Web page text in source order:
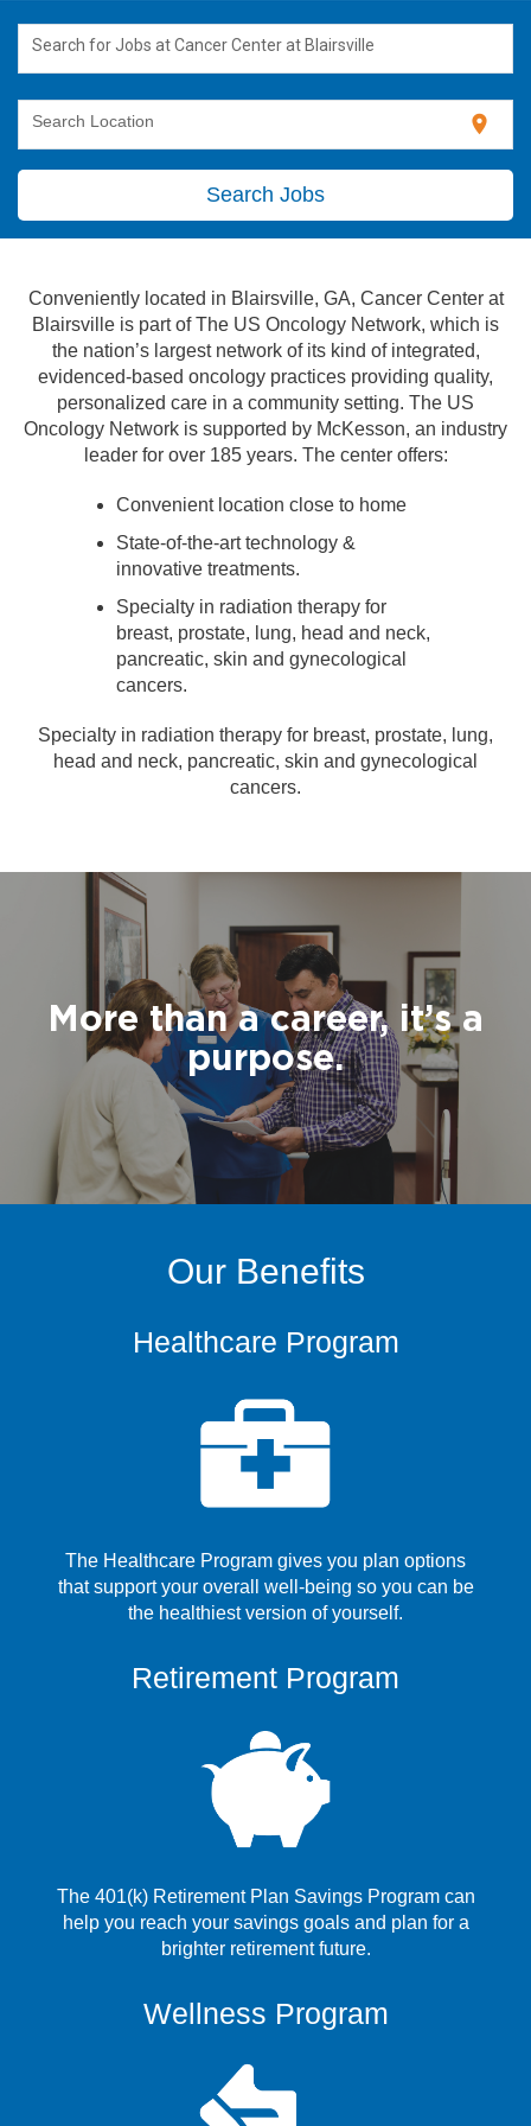
Search for Jobs at Cancer Center at Blairsville
Search Location location_on
Search Jobs
Conveniently located in Blairsville, GA, Cancer Center at
Blairsville is part of The US Oncology Network, which is
the nation’s largest network of its kind of integrated,
evidenced-based oncology practices providing quality,
personalized care in a community setting. The US
Oncology Network is supported by McKesson, an industry
leader for over 185 years. The center offers:
Convenient location close to home
State-of-the-art technology &
innovative treatments.
Specialty in radiation therapy for
breast, prostate, lung, head and neck,
pancreatic, skin and gynecological
cancers.
Specialty in radiation therapy for breast, prostate, lung,
head and neck, pancreatic, skin and gynecological
cancers.
More than a career, it’s a
purpose.
Our Benefits
Healthcare Program
The Healthcare Program gives you plan options
that support your overall well-being so you can be
the healthiest version of yourself.
Retirement Program
The 401(k) Retirement Plan Savings Program can
help you reach your savings goals and plan for a
brighter retirement future.
Wellness Program